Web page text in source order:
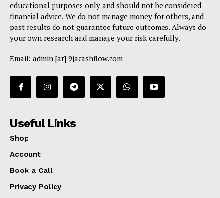
educational purposes only and should not be considered
financial advice. We do not manage money for others, and
past results do not guarantee future outcomes. Always do
your own research and manage your risk carefully.
Email: admin [at] 9jacashflow.com
Useful Links
Shop
Account
Book a Call
Privacy Policy